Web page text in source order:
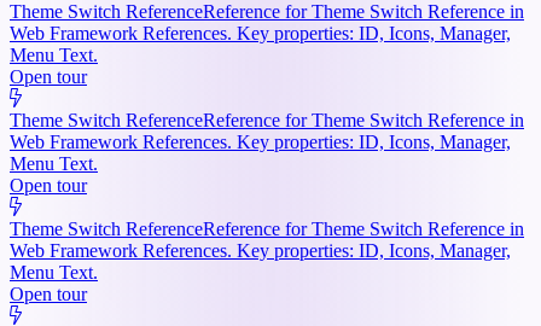
Theme Switch ReferenceReference for Theme Switch Reference in
Web Framework References. Key properties: ID, Icons, Manager,
Menu Text.
Open tour
Theme Switch ReferenceReference for Theme Switch Reference in
Web Framework References. Key properties: ID, Icons, Manager,
Menu Text.
Open tour
Theme Switch ReferenceReference for Theme Switch Reference in
Web Framework References. Key properties: ID, Icons, Manager,
Menu Text.
Open tour